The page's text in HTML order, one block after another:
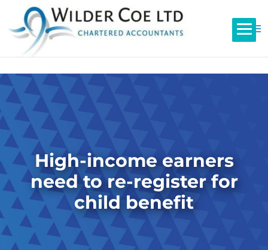
High-income earners
need to re-register for
child benefit